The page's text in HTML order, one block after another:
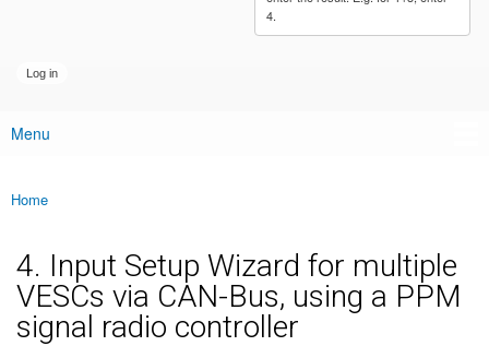
4.
Main menu
Menu
You are here
Home
4. Input Setup Wizard for multiple
VESCs via CAN-Bus, using a PPM
signal radio controller